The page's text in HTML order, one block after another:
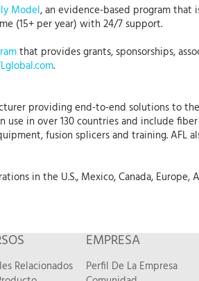
Model, an evidence-based program that
(15+ per year) with 24/7 support.
that provides grants, sponsorships,
.
providing end-to-end solutions to
use in over 130 countries and include
fusion splicers and training. AFL
in the U.S., Mexico, Canada,
Relacionados
EMPRESA
Perfil De La Empresa